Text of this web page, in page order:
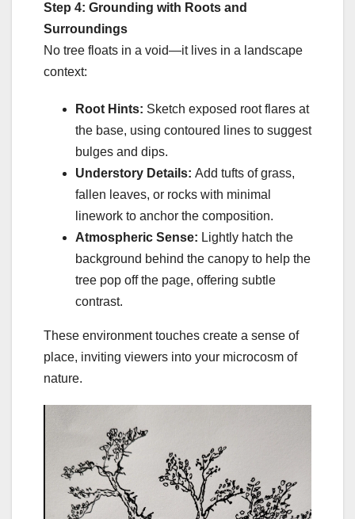
Step 4: Grounding with Roots and
Surroundings
No tree floats in a void—it lives in a landscape
context:
Root Hints: Sketch exposed root flares at
the base, using contoured lines to suggest
bulges and dips.
Understory Details: Add tufts of grass,
fallen leaves, or rocks with minimal
linework to anchor the composition.
Atmospheric Sense: Lightly hatch the
background behind the canopy to help the
tree pop off the page, offering subtle
contrast.
These environment touches create a sense of
place, inviting viewers into your microcosm of
nature.